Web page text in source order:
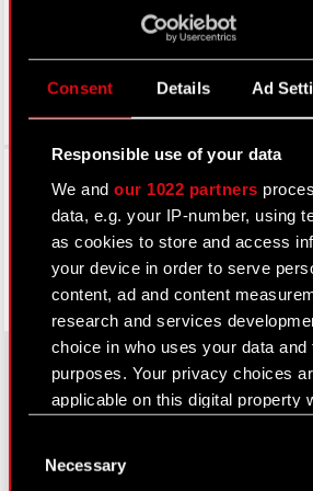
Consent Details Ad
Responsible use of your data
We andour 1022 partners
data, e.g. your IP-number, using
as cookies to store and access
your device in order to serve
content, ad and content
research and services
choice in who uses your data and
purposes. Your privacy choices
applicable on this digital property
Declaration or by clicking on the
Selection
Necessary
About CD PROJEKT
Capital Group